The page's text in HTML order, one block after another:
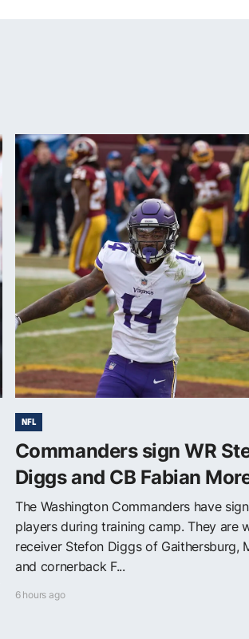
NFL
Commanders sign WR
Diggs and CB Fabian
The Washington Commanders have
players during training camp. They are
receiver Stefon Diggs of Gaithersburg,
and cornerback F...
6 hours ago